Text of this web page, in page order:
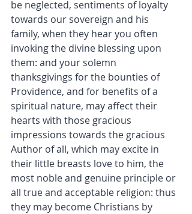
be neglected, sentiments of loyalty
towards our sovereign and his
family, when they hear you often
invoking the divine blessing upon
them: and your solemn
thanksgivings for the bounties of
Providence, and for benefits of a
spiritual nature, may affect their
hearts with those gracious
impressions towards the gracious
Author of all, which may excite in
their little breasts love to him, the
most noble and genuine principle or
all true and acceptable religion: thus
they may become Christians by